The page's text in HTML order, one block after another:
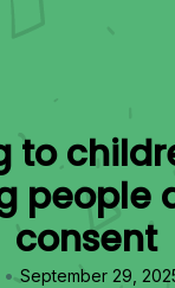
to
people
consent
• September 29,